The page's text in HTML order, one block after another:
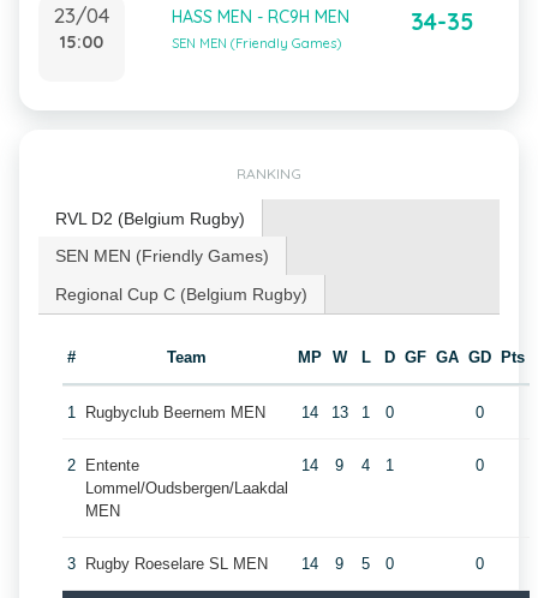
23/04
15:00
HASS MEN - RC9H MEN
SEN MEN (Friendly Games)
34-35
RANKING
RVL D2 (Belgium Rugby)
SEN MEN (Friendly Games)
Regional Cup C (Belgium Rugby)
# Team MP W L D GF GA GD Pts
1 Rugbyclub Beernem MEN 14 13 1 0 0
2
Entente
Lommel/Oudsbergen/Laakdal
MEN
14 9 4 1 0
3 Rugby Roeselare SL MEN 14 9 5 0 0